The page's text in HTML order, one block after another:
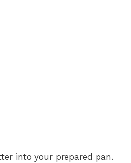
into your prepared pan.